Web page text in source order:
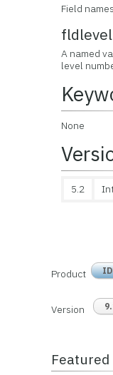
Field
fldlevel
A named
level
None
5.2
Product
Version